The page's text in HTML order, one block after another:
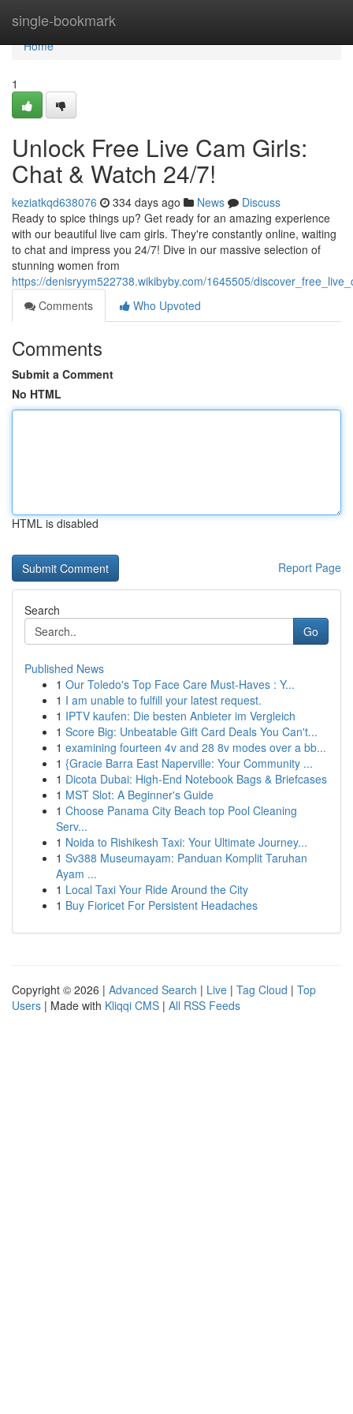
single-bookmark
Home
Home
1
Unlock Free Live Cam Girls:
Chat & Watch 24/7!
keziatkqd638076 334 days ago News
Discuss
Ready to spice things up? Get ready for an amazing experience
with our beautiful live cam girls. They're constantly online, waiting
to chat and impress you 24/7! Dive in our massive selection of
stunning women from
https://denisryym522738.wikibyby.com/1645505/
Comments
Who Upvoted
Comments
Submit a Comment
No HTML
HTML is disabled
Report Page
Search
Go
Published News
1 Our Toledo's Top Face Care Must-Haves : Y...
1 I am unable to fulfill your latest request.
1 IPTV kaufen: Die besten Anbieter im Vergleich
1 Score Big: Unbeatable Gift Card Deals You Can't...
1 examining fourteen 4v and 28 8v modes over a bb...
1 {Gracie Barra East Naperville: Your Community ...
1 Dicota Dubai: High-End Notebook Bags & Briefcases
1 MST Slot: A Beginner's Guide
1 Choose Panama City Beach top Pool Cleaning
Serv...
1 Noida to Rishikesh Taxi: Your Ultimate Journey...
1 Sv388 Museumayam: Panduan Komplit Taruhan
Ayam ...
1 Local Taxi Your Ride Around the City
1 Buy Fioricet For Persistent Headaches
Copyright © 2026 | Advanced Search | Live | Tag Cloud | Top
Users | Made with Kliqqi CMS | All RSS Feeds